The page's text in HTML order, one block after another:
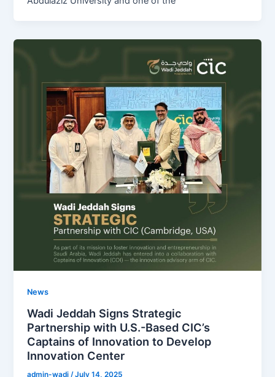
News
Wadi Jeddah Signs Strategic
Partnership with U.S.-Based CIC’s
Captains of Innovation to Develop
Innovation Center
admin-wadi /July 14, 2025